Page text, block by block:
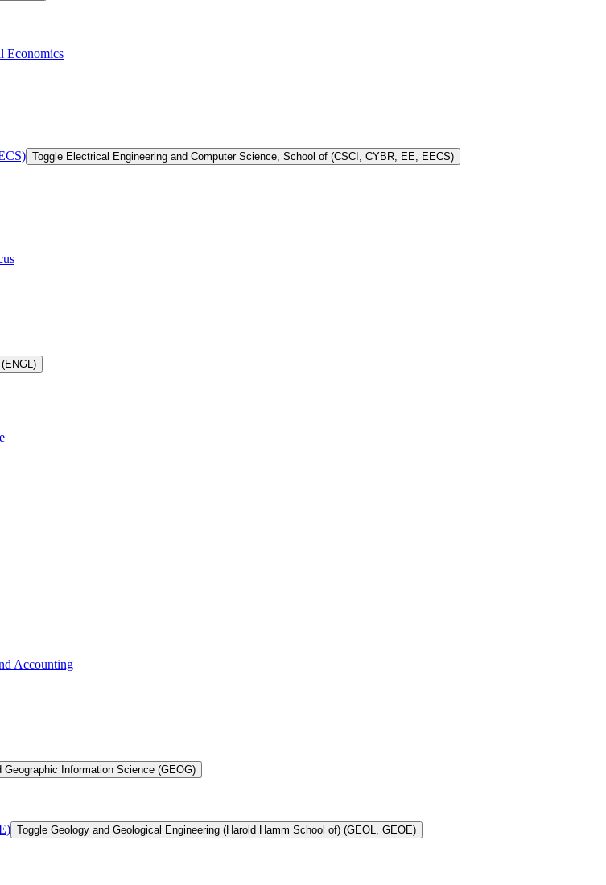
Economics
Toggle Electrical Engineering and Computer Science, School of (CSCI, CYBR, EE, EECS)
Accounting
Geographic Information Science (GEOG)
Toggle Geology and Geological Engineering (Harold Hamm School of) (GEOL, GEOE)